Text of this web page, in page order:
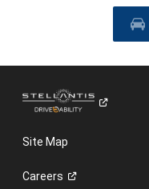
Site Map
Careers